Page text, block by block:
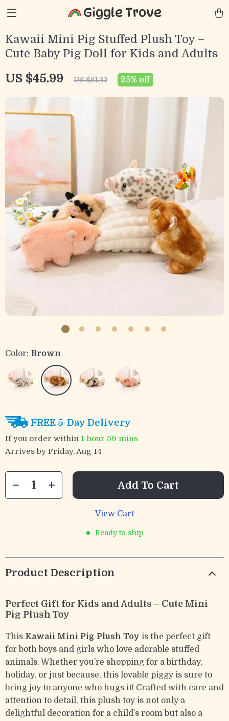
Giggle Trove
Kawaii Mini Pig Stuffed Plush Toy –
Cute Baby Pig Doll for Kids and Adults
US $45.99 US $61.32 25% off
Color: Brown
FREE 5-Day Delivery
If you order within 1 hour 59 mins
Arrives by Friday, Aug 14
Add To Cart
View Cart
Ready to ship
Product Description
Perfect Gift for Kids and Adults – Cute Mini
Pig Plush Toy
This Kawaii Mini Pig Plush Toy is the perfect gift
for both boys and girls who love adorable stuffed
animals. Whether you’re shopping for a birthday,
holiday, or just because, this lovable piggy is sure to
bring joy to anyone who hugs it! Crafted with care and
attention to detail, this plush toy is not only a
delightful decoration for a child’s room but also a